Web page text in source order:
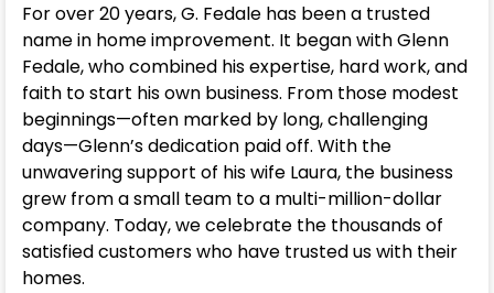
For over 20 years, G. Fedale has been a trusted
name in home improvement. It began with Glenn
Fedale, who combined his expertise, hard work, and
faith to start his own business. From those modest
beginnings—often marked by long, challenging
days—Glenn’s dedication paid off. With the
unwavering support of his wife Laura, the business
grew from a small team to a multi-million-dollar
company. Today, we celebrate the thousands of
satisfied customers who have trusted us with their
homes.